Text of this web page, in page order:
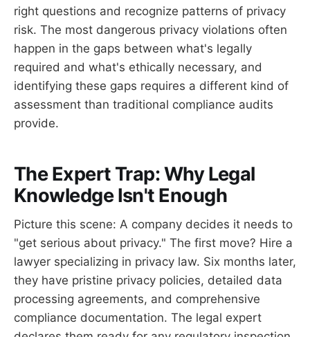
right questions and recognize patterns of privacy
risk. The most dangerous privacy violations often
happen in the gaps between what's legally
required and what's ethically necessary, and
identifying these gaps requires a different kind of
assessment than traditional compliance audits
provide.
The Expert Trap: Why Legal
Knowledge Isn't Enough
Picture this scene: A company decides it needs to
"get serious about privacy." The first move? Hire a
lawyer specializing in privacy law. Six months later,
they have pristine privacy policies, detailed data
processing agreements, and comprehensive
compliance documentation. The legal expert